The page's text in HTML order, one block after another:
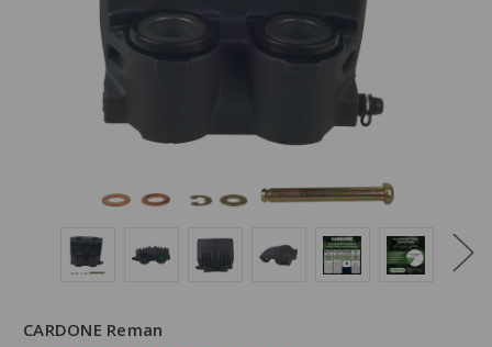
CARDONE Reman